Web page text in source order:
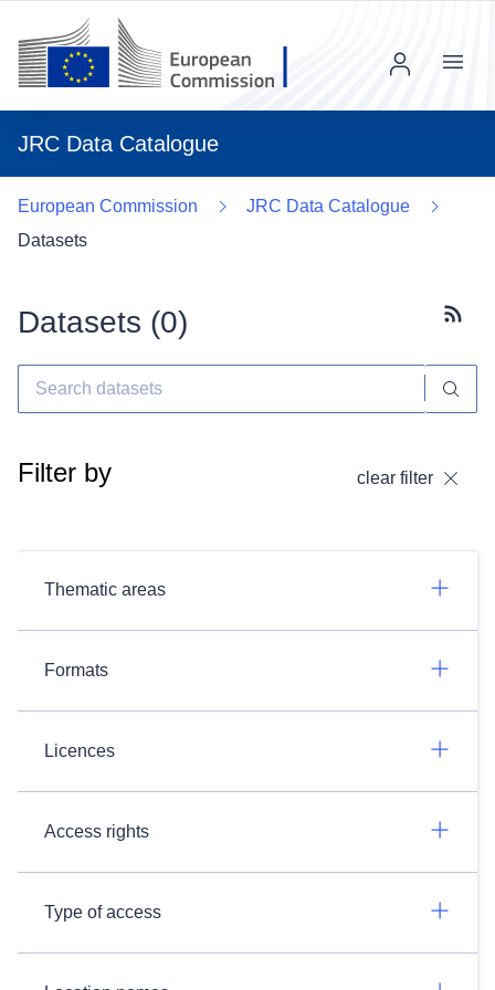
JRC Data Catalogue
Menu
European Commission
JRC Data Catalogue
Datasets
Datasets (0)
Filter by clear filter
Thematic areas
Formats
Licences
Access rights
Type of access